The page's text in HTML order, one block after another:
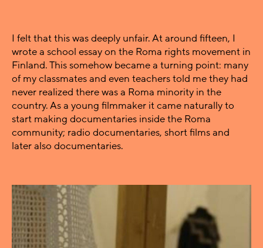
I felt that this was deeply unfair. At around fifteen, I
wrote a school essay on the Roma rights movement in
Finland. This somehow became a turning point: many
of my classmates and even teachers told me they had
never realized there was a Roma minority in the
country. As a young filmmaker it came naturally to
start making documentaries inside the Roma
community; radio documentaries, short films and
later also documentaries.